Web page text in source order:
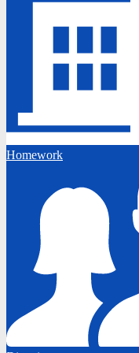
Homework